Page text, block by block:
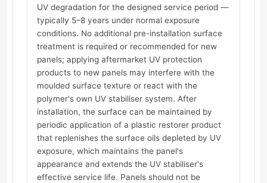
UV degradation for the designed service period —
typically 5–8 years under normal exposure
conditions. No additional pre-installation surface
treatment is required or recommended for new
panels; applying aftermarket UV protection
products to new panels may interfere with the
moulded surface texture or react with the
polymer's own UV stabiliser system. After
installation, the surface can be maintained by
periodic application of a plastic restorer product
that replenishes the surface oils depleted by UV
exposure, which maintains the panel's
appearance and extends the UV stabiliser's
effective service life. Panels should not be